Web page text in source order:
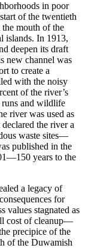
in poor
of the twentieth
the mouth of the
islands. In 1913,
deepen its draft
new channel was
to create a
with the noisy
of the river’s
runs and wildlife
river was used as
the river a
waste sites—
published in the
years to the
a legacy of
for
values stagnated as
cost of cleanup—
precipice of the
of the Duwamish